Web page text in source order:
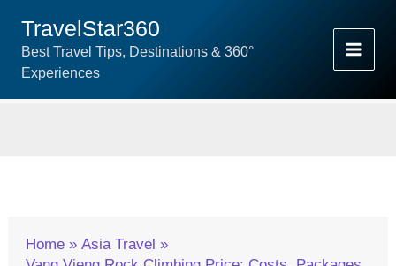
Content
TravelStar360
Best Travel Tips, Destinations & 360°
Experiences
Home
Asia Travel